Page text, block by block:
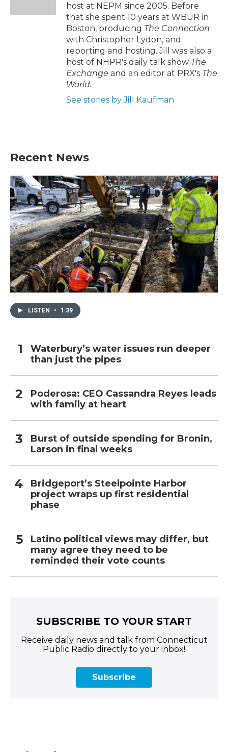
host at NEPM since 2005. Before
that she spent 10 years at WBUR in
Boston, producing The Connection
with Christopher Lydon, and
reporting and hosting. Jill was also a
host of NHPR's daily talk show The
Exchange and an editor at PRX's The
World.
See stories by Jill Kaufman
Recent News
LISTEN • 1:39
Waterbury’s water issues run deeper
than just the pipes
Poderosa: CEO Cassandra Reyes leads
with family at heart
Burst of outside spending for Bronin,
Larson in final weeks
Bridgeport’s Steelpointe Harbor
project wraps up first residential
phase
Latino political views may differ, but
many agree they need to be
reminded their vote counts
SUBSCRIBE TO YOUR START
Receive daily news and talk from Connecticut
Public Radio directly to your inbox!
Subscribe